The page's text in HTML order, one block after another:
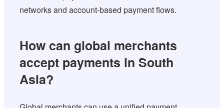
networks and account-based payment flows.
How can global merchants
accept payments in South
Asia?